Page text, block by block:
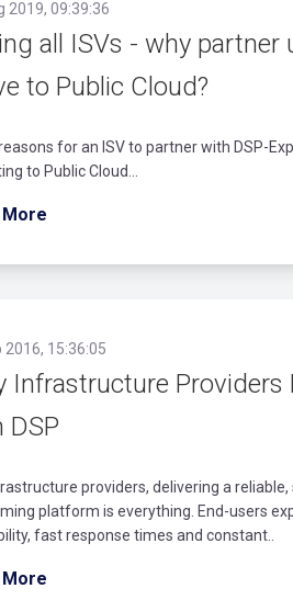
2019, 09:39:36
all ISVs - why partner
to Public Cloud?
for an ISV to partner with DSP-
to Public Cloud...
More
2016, 15:36:05
Infrastructure Providers
DSP
providers, delivering a reliable,
platform is everything. End-users
fast response times and constant..
More